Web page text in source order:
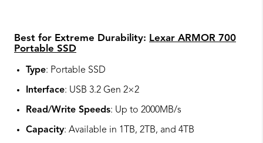
Best for Extreme Durability: Lexar ARMOR 700
Portable SSD
Type: Portable SSD
Interface: USB 3.2 Gen 2×2
Read/Write Speeds: Up to 2000MB/s
Capacity: Available in 1TB, 2TB, and 4TB